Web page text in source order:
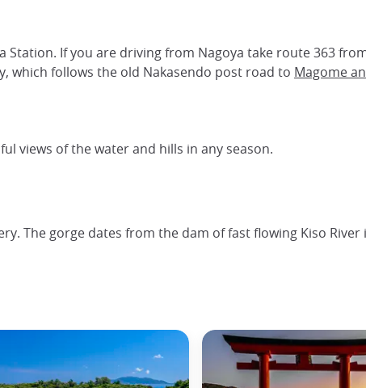
Station. If you are driving from Nagoya take route 363
which follows the old Nakasendo post road to Magome
views of the water and hills in any season.
The gorge dates from the dam of fast flowing Kiso River